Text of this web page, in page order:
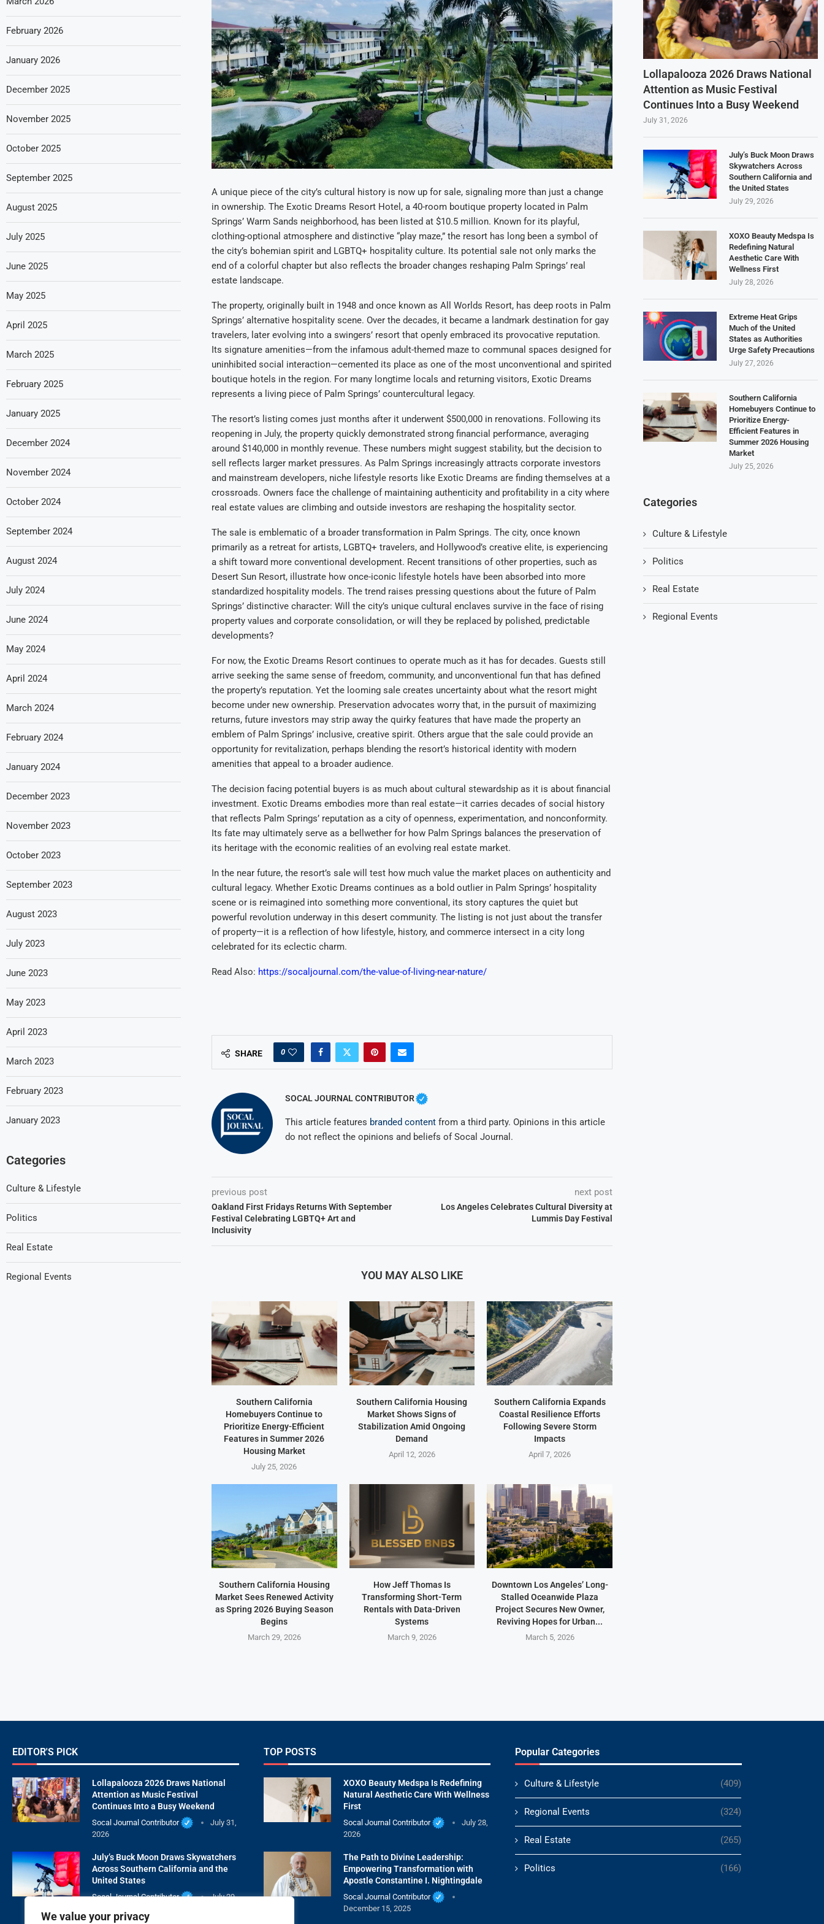
We value your privacy
A unique piece of the city’s cultural history is now up for sale, signaling more than just a change
in ownership. The Exotic Dreams Resort Hotel, a 40-room boutique property located in Palm
Springs’ Warm Sands neighborhood, has been listed at $10.5 million. Known for its playful,
clothing-optional atmosphere and distinctive “play maze,” the resort has long been a symbol of
the city’s bohemian spirit and LGBTQ+ hospitality culture. Its potential sale not only marks the
end of a colorful chapter but also reflects the broader changes reshaping Palm Springs’ real
estate landscape.
The property, originally built in 1948 and once known as All Worlds Resort, has deep roots in Palm
Springs’ alternative hospitality scene. Over the decades, it became a landmark destination for gay
travelers, later evolving into a swingers’ resort that openly embraced its provocative reputation.
Its signature amenities—from the infamous adult-themed maze to communal spaces designed for
uninhibited social interaction—cemented its place as one of the most unconventional and spirited
boutique hotels in the region. For many longtime locals and returning visitors, Exotic Dreams
represents a living piece of Palm Springs’ countercultural legacy.
The resort’s listing comes just months after it underwent $500,000 in renovations. Following its
reopening in July, the property quickly demonstrated strong financial performance, averaging
around $140,000 in monthly revenue. These numbers might suggest stability, but the decision to
sell reflects larger market pressures. As Palm Springs increasingly attracts corporate investors
and mainstream developers, niche lifestyle resorts like Exotic Dreams are finding themselves at a
crossroads. Owners face the challenge of maintaining authenticity and profitability in a city where
real estate values are climbing and outside investors are reshaping the hospitality sector.
The sale is emblematic of a broader transformation in Palm Springs. The city, once known
primarily as a retreat for artists, LGBTQ+ travelers, and Hollywood’s creative elite, is experiencing
a shift toward more conventional development. Recent transitions of other properties, such as
Desert Sun Resort, illustrate how once-iconic lifestyle hotels have been absorbed into more
standardized hospitality models. The trend raises pressing questions about the future of Palm
Springs’ distinctive character: Will the city’s unique cultural enclaves survive in the face of rising
property values and corporate consolidation, or will they be replaced by polished, predictable
developments?
For now, the Exotic Dreams Resort continues to operate much as it has for decades. Guests still
arrive seeking the same sense of freedom, community, and unconventional fun that has defined
the property’s reputation. Yet the looming sale creates uncertainty about what the resort might
become under new ownership. Preservation advocates worry that, in the pursuit of maximizing
returns, future investors may strip away the quirky features that have made the property an
emblem of Palm Springs’ inclusive, creative spirit. Others argue that the sale could provide an
opportunity for revitalization, perhaps blending the resort’s historical identity with modern
amenities that appeal to a broader audience.
The decision facing potential buyers is as much about cultural stewardship as it is about financial
investment. Exotic Dreams embodies more than real estate—it carries decades of social history
that reflects Palm Springs’ reputation as a city of openness, experimentation, and nonconformity.
Its fate may ultimately serve as a bellwether for how Palm Springs balances the preservation of
its heritage with the economic realities of an evolving real estate market.
In the near future, the resort’s sale will test how much value the market places on authenticity and
cultural legacy. Whether Exotic Dreams continues as a bold outlier in Palm Springs’ hospitality
scene or is reimagined into something more conventional, its story captures the quiet but
powerful revolution underway in this desert community. The listing is not just about the transfer
of property—it is a reflection of how lifestyle, history, and commerce intersect in a city long
celebrated for its eclectic charm.
Read Also: https://socaljournal.com/the-value-of-living-near-nature/
SHARE 0
SOCAL JOURNAL CONTRIBUTOR
This article features branded contentfrom a third party. Opinions in this article
do not reflect the opinions and beliefs of Socal Journal.
previous post
Oakland First Fridays Returns With September
Festival Celebrating LGBTQ+ Art and
Inclusivity
next post
Los Angeles Celebrates Cultural Diversity at
Lummis Day Festival
YOU MAY ALSO LIKE
Southern California
Homebuyers Continue to
Prioritize Energy-Efficient
Features in Summer 2026
Housing Market
July 25, 2026
Southern California Housing
Market Shows Signs of
Stabilization Amid Ongoing
Demand
April 12, 2026
Southern California Expands
Coastal Resilience Efforts
Following Severe Storm
Impacts
April 7, 2026
Southern California Housing
Market Sees Renewed Activity
as Spring 2026 Buying Season
Begins
March 29, 2026
How Jeff Thomas Is
Transforming Short-Term
Rentals with Data-Driven
Systems
March 9, 2026
Downtown Los Angeles’ Long-
Stalled Oceanwide Plaza
Project Secures New Owner,
Reviving Hopes for Urban...
March 5, 2026
Lollapalooza 2026 Draws National
Attention as Music Festival
Continues Into a Busy Weekend
July 31, 2026
July’s Buck Moon Draws
Skywatchers Across
Southern California and
the United States
July 29, 2026
XOXO Beauty Medspa Is
Redefining Natural
Aesthetic Care With
Wellness First
July 28, 2026
Extreme Heat Grips
Much of the United
States as Authorities
Urge Safety Precautions
July 27, 2026
Southern California
Homebuyers Continue to
Prioritize Energy-
Efficient Features in
Summer 2026 Housing
Market
July 25, 2026
Categories
Culture & Lifestyle
Politics
Real Estate
Regional Events
February 2026
January 2026
December 2025
November 2025
October 2025
September 2025
August 2025
July 2025
June 2025
May 2025
April 2025
March 2025
February 2025
January 2025
December 2024
November 2024
October 2024
September 2024
August 2024
July 2024
June 2024
May 2024
April 2024
March 2024
February 2024
January 2024
December 2023
November 2023
October 2023
September 2023
August 2023
July 2023
June 2023
May 2023
April 2023
March 2023
February 2023
January 2023
Categories
Culture & Lifestyle
Politics
Real Estate
Regional Events
EDITOR'S PICK
Lollapalooza 2026 Draws National
Attention as Music Festival
Continues Into a Busy Weekend
Socal Journal Contributor
July 31,
2026
July’s Buck Moon Draws Skywatchers
Across Southern California and the
United States
Socal Journal Contributor
July 29,
TOP POSTS
XOXO Beauty Medspa Is Redefining
Natural Aesthetic Care With Wellness
First
Socal Journal Contributor
July 28,
2026
The Path to Divine Leadership:
Empowering Transformation with
Apostle Constantine I. Nightingdale
Socal Journal Contributor
December 15, 2025
Popular Categories
Culture & Lifestyle (409)
Regional Events (324)
Real Estate (265)
Politics (166)